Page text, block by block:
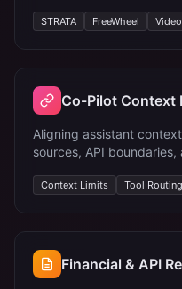
STRATA FreeWheel
Co-Pilot Context
Aligning assistant
sources, API
Context Limits Tool Routing
Financial & API